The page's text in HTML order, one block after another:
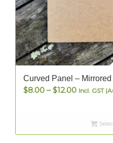
Curved Panel –
$8.00 – $12.00Price
through
$12.00
Incl. GST